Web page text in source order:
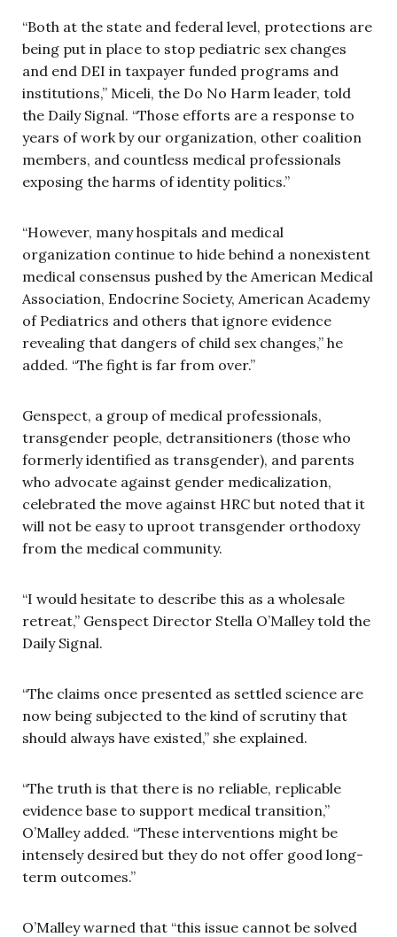
“Both at the state and federal level, protections are
being put in place to stop pediatric sex changes
and end DEI in taxpayer funded programs and
institutions,” Miceli, the Do No Harm leader, told
the Daily Signal. “Those efforts are a response to
years of work by our organization, other coalition
members, and countless medical professionals
exposing the harms of identity politics.”
“However, many hospitals and medical
organization continue to hide behind a nonexistent
medical consensus pushed by the American Medical
Association, Endocrine Society, American Academy
of Pediatrics and others that ignore evidence
revealing that dangers of child sex changes,” he
added. “The fight is far from over.”
Genspect, a group of medical professionals,
transgender people, detransitioners (those who
formerly identified as transgender), and parents
who advocate against gender medicalization,
celebrated the move against HRC but noted that it
will not be easy to uproot transgender orthodoxy
from the medical community.
“I would hesitate to describe this as a wholesale
retreat,” Genspect Director Stella O’Malley told the
Daily Signal.
“The claims once presented as settled science are
now being subjected to the kind of scrutiny that
should always have existed,” she explained.
“The truth is that there is no reliable, replicable
evidence base to support medical transition,”
O’Malley added. “These interventions might be
intensely desired but they do not offer good long-
term outcomes.”
O’Malley warned that “this issue cannot be solved